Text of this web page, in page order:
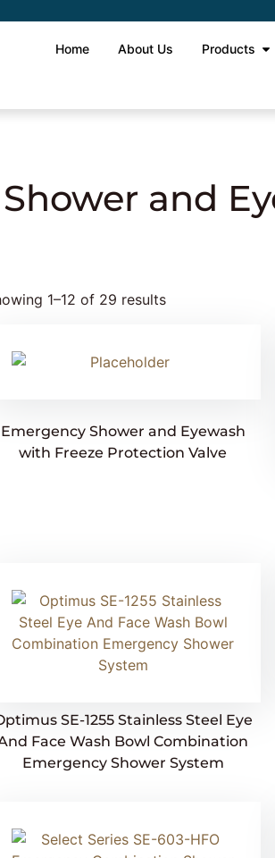
Home About Us Products
and
1–12 of 29 results
Emergency Shower and Eyewash
with Freeze Protection Valve
SE-1255 Stainless Steel Eye
Face Wash Bowl Combination
Emergency Shower System